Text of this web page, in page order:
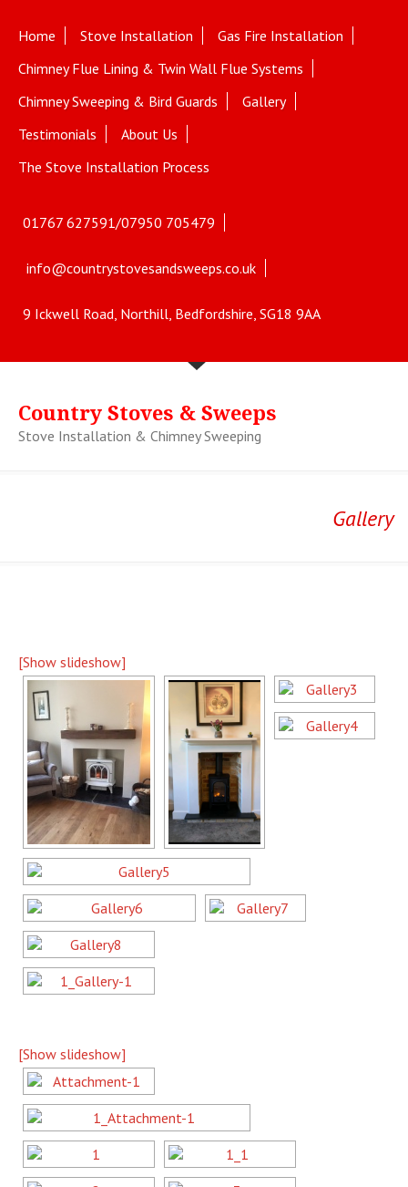
Home Stove Installation
Gas Fire Installation
Chimney Flue Lining & Twin Wall Flue Systems
Chimney Sweeping & Bird Guards
Gallery
Testimonials
About Us
The Stove Installation Process
01767 627591/07950 705479
info@countrystovesandsweeps.co.uk
9 Ickwell Road, Northill, Bedfordshire, SG18 9AA
Country Stoves & Sweeps
Stove Installation & Chimney Sweeping
Gallery
[Show slideshow]
[Show slideshow]